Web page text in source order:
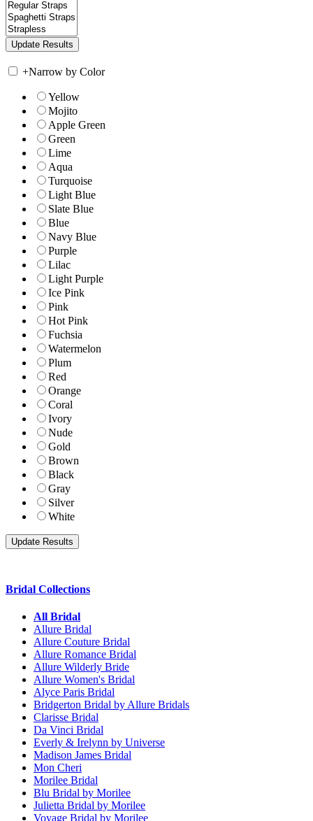
+Narrow by Color
Yellow
Mojito
Apple Green
Green
Lime
Aqua
Turquoise
Light Blue
Slate Blue
Blue
Navy Blue
Purple
Lilac
Light Purple
Ice Pink
Pink
Hot Pink
Fuchsia
Watermelon
Plum
Red
Orange
Coral
Ivory
Nude
Gold
Brown
Black
Gray
Silver
White
Bridal Collections
All Bridal
Allure Bridal
Allure Couture Bridal
Allure Romance Bridal
Allure Wilderly Bride
Allure Women's Bridal
Alyce Paris Bridal
Bridgerton Bridal by Allure Bridals
Clarisse Bridal
Da Vinci Bridal
Everly & Irelynn by Universe
Madison James Bridal
Mon Cheri
Morilee Bridal
Blu Bridal by Morilee
Julietta Bridal by Morilee
Voyage Bridal by Morilee